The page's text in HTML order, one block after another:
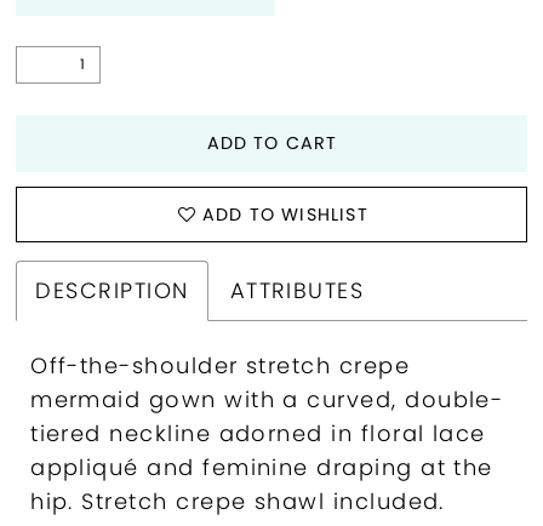
ADD TO CART
ADD TO WISHLIST
DESCRIPTION ATTRIBUTES
Off-the-shoulder stretch crepe
mermaid gown with a curved, double-
tiered neckline adorned in floral lace
appliqué and feminine draping at the
hip. Stretch crepe shawl included.